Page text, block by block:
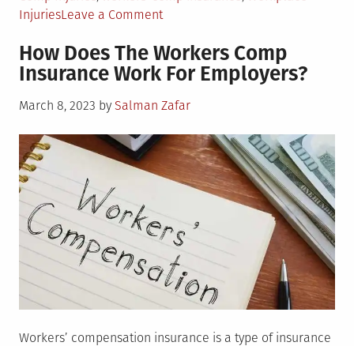
InjuriesLeave a Commenton
Responsibilities
for
Injury
Illness
Recording
How Does The Workers Comp
Insurance Work For Employers?
Posted
March 8, 2023 by Salman Zafar
Workers’ compensation insurance is a type of insurance